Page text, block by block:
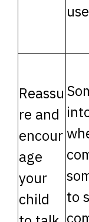
Reassu
re and
encour
age
your
child
to